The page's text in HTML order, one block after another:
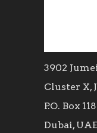
3902
Cluster X,
P.O. Box
Dubai,